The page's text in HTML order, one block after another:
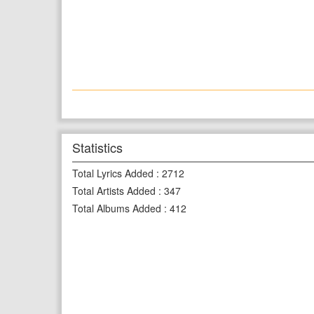
Statistics
Total Lyrics Added : 2712
Total Artists Added : 347
Total Albums Added : 412